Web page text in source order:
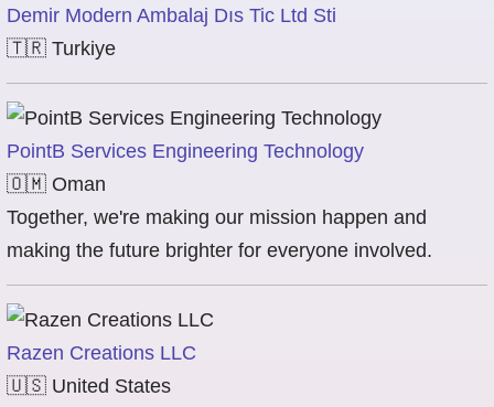
Demir Modern Ambalaj Dıs Tic Ltd Sti
🇹🇷 Turkiye
PointB Services Engineering Technology
🇴🇲 Oman
Together, we're making our mission happen and
making the future brighter for everyone involved.
Razen Creations LLC
🇺🇸 United States